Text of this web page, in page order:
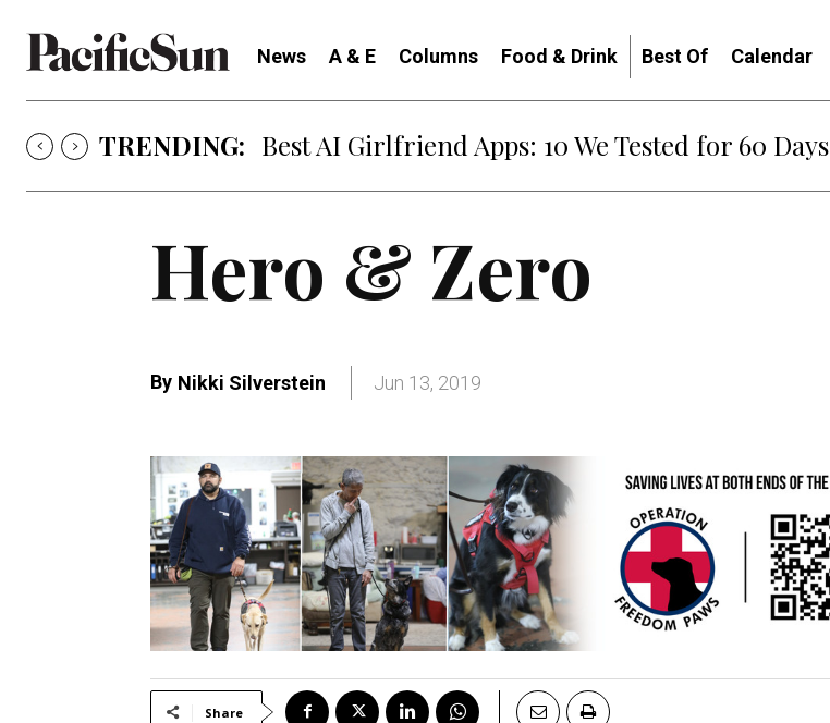
News A & E Columns Food & Drink Best Of Calendar
TRENDING: Best AI Girlfriend Apps: 10 We Tested for 60 Days
Hero & Zero
By Nikki Silverstein Jun 13, 2019
Share